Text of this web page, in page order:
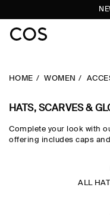
HOME WOMEN
HATS, SCARVES &
Complete your look with
offering includes caps
ALL